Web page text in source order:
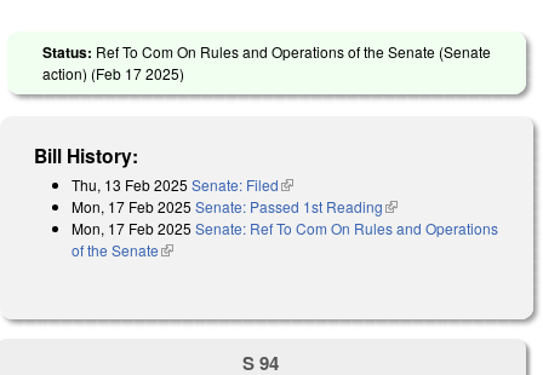
Status: Ref To Com On Rules and Operations of the Senate (Senate
action) (Feb 17 2025)
Bill History:
Thu, 13 Feb 2025 Senate: Filed(link is external)
Mon, 17 Feb 2025 Senate: Passed 1st Reading(link is external)
Mon, 17 Feb 2025 Senate: Ref To Com On Rules and Operations
of the Senate(link is external)
S 94